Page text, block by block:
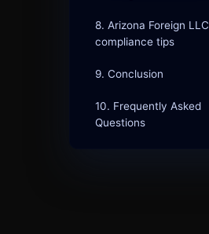
8. Arizona Foreign LLC
compliance tips
9. Conclusion
10. Frequently Asked
Questions